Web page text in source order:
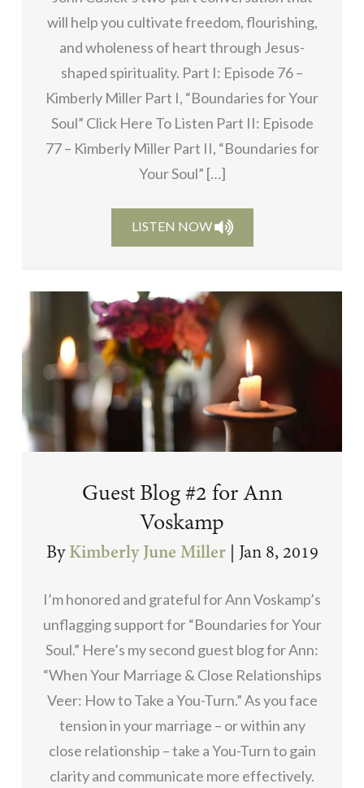
will help you cultivate freedom, flourishing,
and wholeness of heart through Jesus-
shaped spirituality. Part I: Episode 76 –
Kimberly Miller Part I, “Boundaries for Your
Soul” Click Here To Listen Part II: Episode
77 – Kimberly Miller Part II, “Boundaries for
Your Soul” […]
LISTEN NOW
Guest Blog #2 for Ann
Voskamp
By Kimberly June Miller Jan 8, 2019
I’m honored and grateful for Ann Voskamp’s
unflagging support for “Boundaries for Your
Soul.” Here’s my second guest blog for Ann:
“When Your Marriage & Close Relationships
Veer: How to Take a You-Turn.” As you face
tension in your marriage – or within any
close relationship – take a You-Turn to gain
clarity and communicate more effectively.